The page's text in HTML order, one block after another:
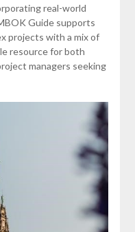
real-world
Guide supports
projects with a mix of
resource for both
managers seeking